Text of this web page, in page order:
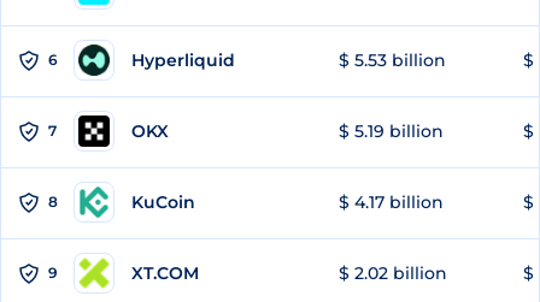
6 Hyperliquid $ 5.53 billion $
7 OKX $ 5.19 billion $
8 KuCoin $ 4.17 billion $
9 XT.COM $ 2.02 billion $